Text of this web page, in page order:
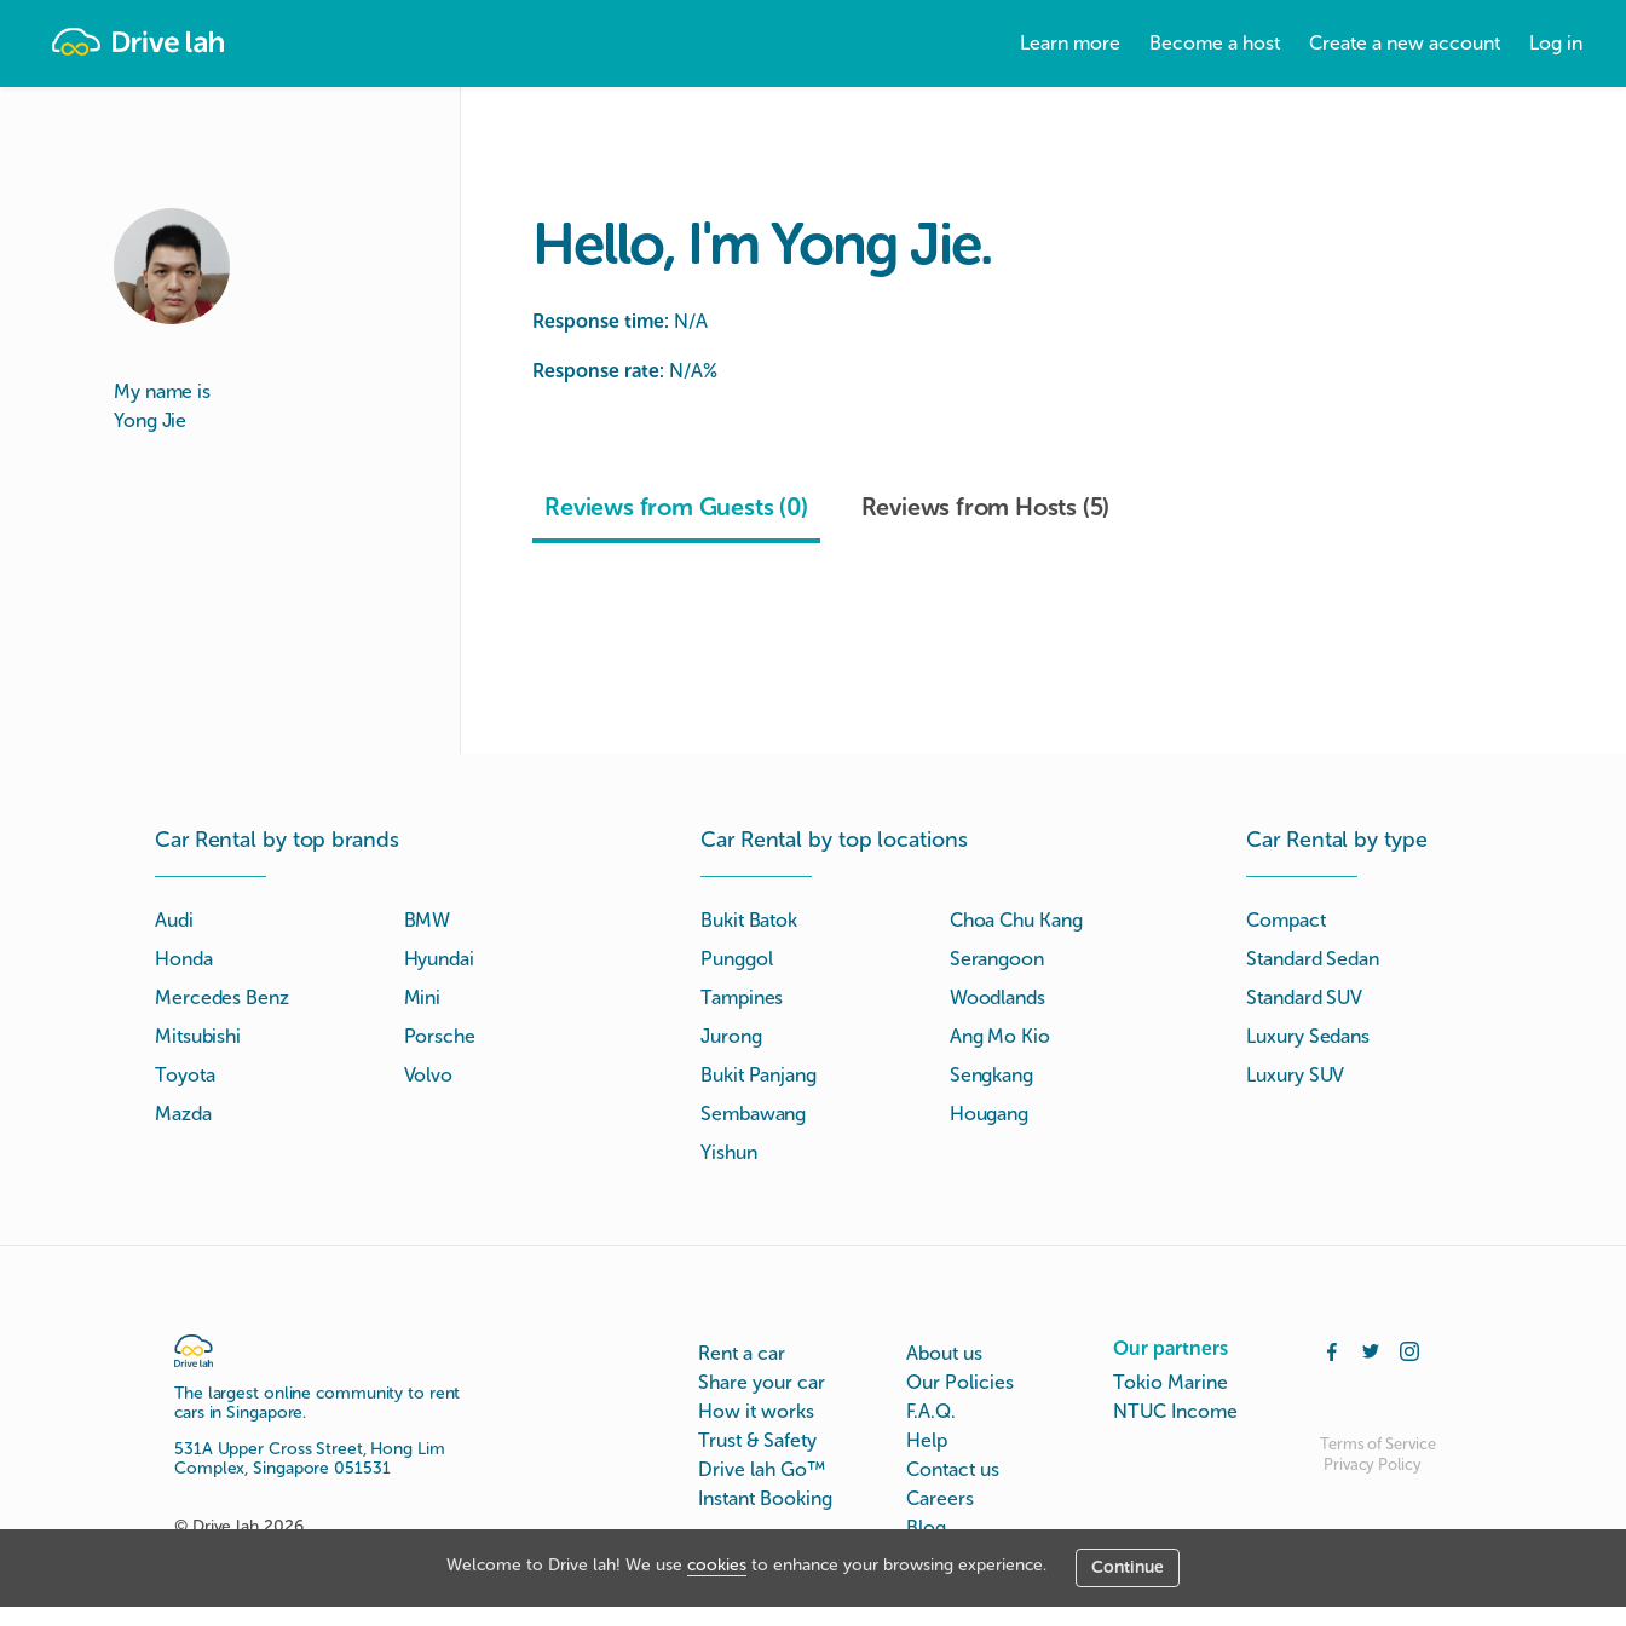
Welcome to Drive lah! We use cookies to enhance your browsing experience. Continue
Learn more Become a host Create a new account Log in
My name is
Yong Jie
Hello, I'm Yong Jie.
Response time: N/A
Response rate: N/A%
Reviews from Guests (0) Reviews from Hosts (5)
Car Rental by top brands
Audi
BMW
Honda
Hyundai
Mercedes Benz
Mini
Mitsubishi
Porsche
Toyota
Volvo
Mazda
Car Rental by top locations
Bukit Batok
Choa Chu Kang
Punggol
Serangoon
Tampines
Woodlands
Jurong
Ang Mo Kio
Bukit Panjang
Sengkang
Sembawang
Hougang
Yishun
Car Rental by type
Compact
Standard Sedan
Standard SUV
Luxury Sedans
Luxury SUV
The largest online community to rent
cars in Singapore.
531A Upper Cross Street, Hong Lim
Complex, Singapore 051531
© Drive lah 2026
Rent a car
Share your car
How it works
Trust & Safety
Drive lah Go™
Instant Booking
About us
Our Policies
F.A.Q.
Help
Contact us
Careers
Blog
Our partners
Tokio Marine
NTUC Income
Terms of Service
Privacy Policy